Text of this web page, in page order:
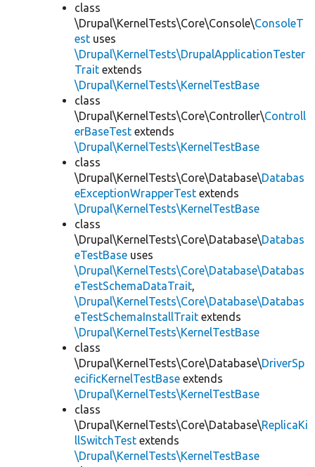
class
\Drupal\KernelTests\Core\Console\ConsoleT
est uses
\Drupal\KernelTests\DrupalApplicationTester
Trait extends
\Drupal\KernelTests\KernelTestBase
class
\Drupal\KernelTests\Core\Controller\Controll
erBaseTest extends
\Drupal\KernelTests\KernelTestBase
class
\Drupal\KernelTests\Core\Database\Databas
eExceptionWrapperTest extends
\Drupal\KernelTests\KernelTestBase
class
\Drupal\KernelTests\Core\Database\Databas
eTestBase uses
\Drupal\KernelTests\Core\Database\Databas
eTestSchemaDataTrait,
\Drupal\KernelTests\Core\Database\Databas
eTestSchemaInstallTrait extends
\Drupal\KernelTests\KernelTestBase
class
\Drupal\KernelTests\Core\Database\DriverSp
ecificKernelTestBase extends
\Drupal\KernelTests\KernelTestBase
class
\Drupal\KernelTests\Core\Database\ReplicaKi
llSwitchTest extends
\Drupal\KernelTests\KernelTestBase